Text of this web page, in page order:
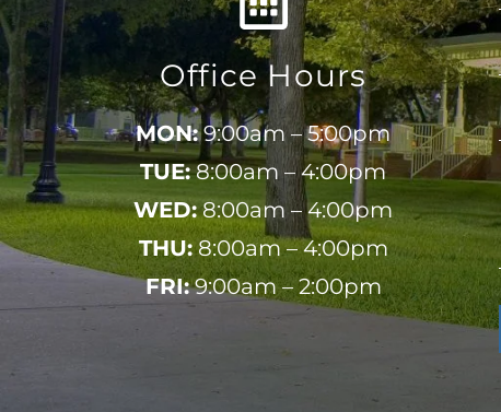
Office Hours
MON:9:00am – 5:00pm
TUE:8:00am – 4:00pm
WED:8:00am – 4:00pm
THU:8:00am – 4:00pm
FRI:9:00am – 2:00pm